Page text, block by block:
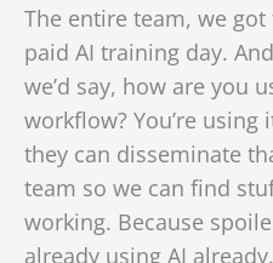
The entire team, we
paid AI training day.
we’d say, how are you
workflow? You’re using
they can disseminate
team so we can find
working. Because
already using AI